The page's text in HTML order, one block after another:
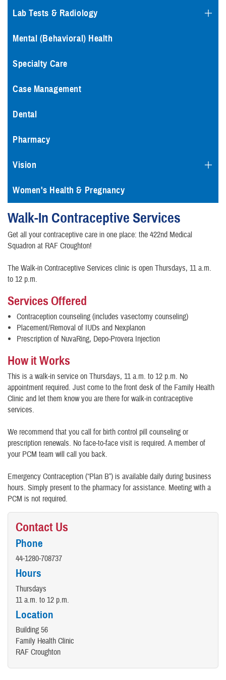
Lab Tests & Radiology
Mental (Behavioral) Health
Specialty Care
Case Management
Dental
Pharmacy
Vision
Women's Health & Pregnancy
Walk-In Contraceptive Services
Get all your contraceptive care in one place: the 422nd Medical
Squadron at RAF Croughton!
The Walk-in Contraceptive Services clinic is open Thursdays, 11 a.m.
to 12 p.m.
Services Offered
Contraception counseling (includes vasectomy counseling)
Placement/Removal of IUDs and Nexplanon
Prescription of NuvaRing, Depo-Provera Injection
How it Works
This is a walk-in service on Thursdays, 11 a.m. to 12 p.m. No
appointment required. Just come to the front desk of the Family Health
Clinic and let them know you are there for walk-in contraceptive
services.
We recommend that you call for birth control pill counseling or
prescription renewals. No face-to-face visit is required. A member of
your PCM team will call you back.
Emergency Contraception (“Plan B”) is available daily during business
hours. Simply present to the pharmacy for assistance. Meeting with a
PCM is not required.
Contact Us
Phone
44-1280-708737
Hours
Thursdays
11 a.m. to 12 p.m.
Location
Building 56
Family Health Clinic
RAF Croughton